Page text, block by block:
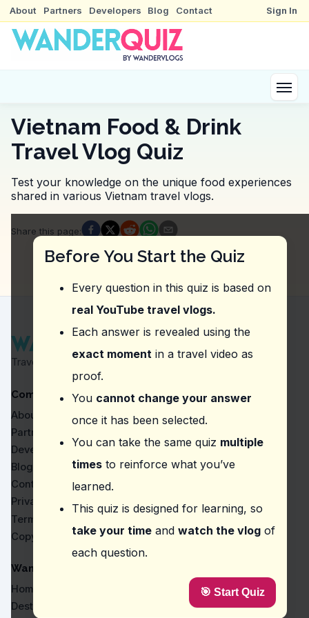
About Partners Developers Blog Contact Sign In
Vietnam Food & Drink
Travel Vlog Quiz
Test your knowledge on the unique food experiences
shared in various Vietnam travel vlogs.
Before You Start the Quiz
Every question in this quiz is based on
real YouTube travel vlogs.
Each answer is revealed using the
exact moment in a travel video as
proof.
You cannot change your answer
once it has been selected.
You can take the same quiz multiple
times to reinforce what you’ve
learned.
This quiz is designed for learning, so
take your time and watch the vlog of
each question.
🎯 Start Quiz
Quiz Questions
Question1:In this vlog, what does the vlogger
Prices are slightly lower, but the quality is average.
Prices are the same as other pho spots, but the
Prices may be slightly higher compared to other
Question 2:Where did the vlogger describe
White Rose Restaurant
The Note Coffee
Chả Cá Lã Vọng
Question 3:Where did the vlogger mention a
Bình Minh Ơi Cà Phê
Cà Phê Giảng
White Rose Restaurant
Question 4 :In the video, what specific element
The pickled vegetables add a unique tangy flavor.
The pork crackling is sensational, so don't miss
The spicy sauce is what makes it stand out.
Question In this vlog, what is highlighted as
Share this page:
Travel Proven by Real Vlogs
Company
About
Partners
Developers
Blog
Contact
Privacy
Terms
Copyright
WanderVlogs
Home
Destinations